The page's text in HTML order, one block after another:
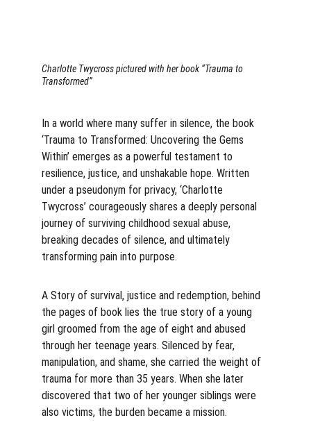
In a world where many suffer in silence, the book
‘Trauma to Transformed: Uncovering the Gems
Within’ emerges as a powerful testament to
resilience, justice, and unshakable hope. Written
under a pseudonym for privacy, ‘Charlotte
Twycross’ courageously shares a deeply personal
journey of surviving childhood sexual abuse,
breaking decades of silence, and ultimately
transforming pain into purpose.
A Story of survival, justice and redemption, behind
the pages of book lies the true story of a young
girl groomed from the age of eight and abused
through her teenage years. Silenced by fear,
manipulation, and shame, she carried the weight of
trauma for more than 35 years. When she later
discovered that two of her younger siblings were
also victims, the burden became a mission.
Charlotte Twycross pictured with her book “Trauma to
Transformed”